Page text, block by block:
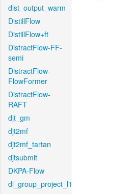
dist_output_warm
DistillFlow
DistillFlow+ft
DistractFlow-FF-
semi
DistractFlow-
FlowFormer
DistractFlow-
RAFT
djt_gm
djt2mf
djt2mf_tartan
djtsubmit
DKPA-Flow
dl_group_project_l1